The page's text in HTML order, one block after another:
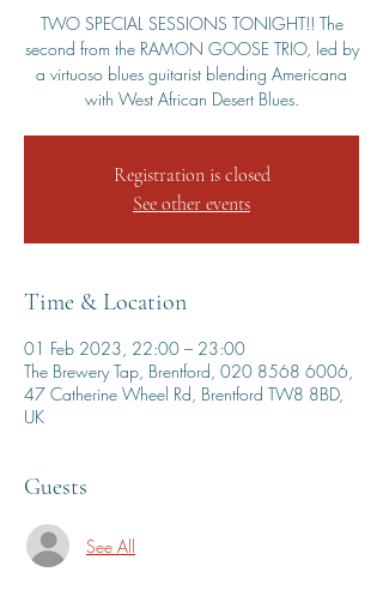
TWO SPECIAL SESSIONS TONIGHT!! The
second from the RAMON GOOSE TRIO, led by
a virtuoso blues guitarist blending Americana
with West African Desert Blues.
Registration is closed
See other events
Time & Location
01 Feb 2023, 22:00 – 23:00
The Brewery Tap, Brentford, 020 8568 6006,
47 Catherine Wheel Rd, Brentford TW8 8BD,
UK
Guests
See All